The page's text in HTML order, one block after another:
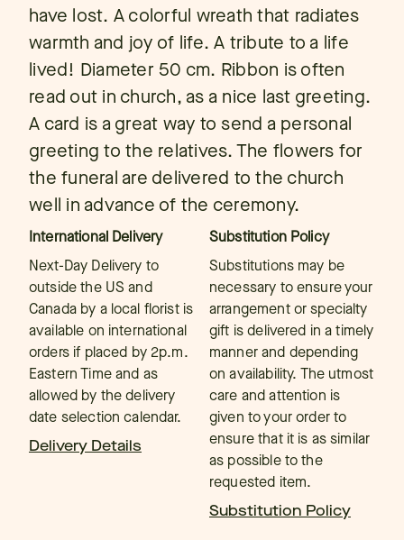
have lost. A colorful wreath that radiates
warmth and joy of life. A tribute to a life
lived! Diameter 50 cm. Ribbon is often
read out in church, as a nice last greeting.
A card is a great way to send a personal
greeting to the relatives. The flowers for
the funeral are delivered to the church
well in advance of the ceremony.
International Delivery
Next-Day Delivery to
outside the US and
Canada by a local florist is
available on international
orders if placed by 2p.m.
Eastern Time and as
allowed by the delivery
date selection calendar.
Delivery Details
Substitution Policy
Substitutions may be
necessary to ensure your
arrangement or specialty
gift is delivered in a timely
manner and depending
on availability. The utmost
care and attention is
given to your order to
ensure that it is as similar
as possible to the
requested item.
Substitution Policy